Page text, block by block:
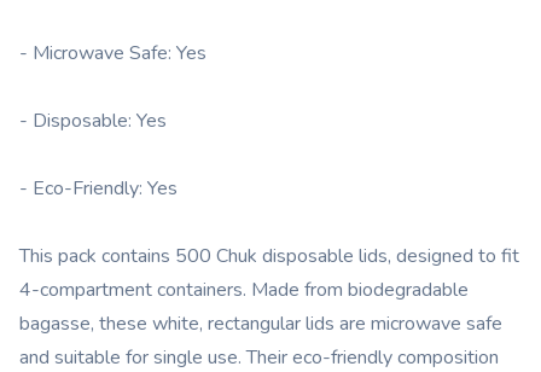
- Microwave Safe: Yes
- Disposable: Yes
- Eco-Friendly: Yes
This pack contains 500 Chuk disposable lids, designed to fit
4-compartment containers. Made from biodegradable
bagasse, these white, rectangular lids are microwave safe
and suitable for single use. Their eco-friendly composition